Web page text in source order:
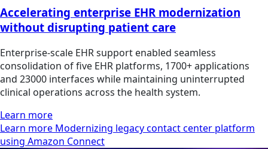
Accelerating enterprise EHR modernization
without disrupting patient care
Enterprise-scale EHR support enabled seamless
consolidation of five EHR platforms, 1700+ applications
and 23000 interfaces while maintaining uninterrupted
clinical operations across the health system.
Learn more
Learn more Modernizing legacy contact center platform
using Amazon Connect